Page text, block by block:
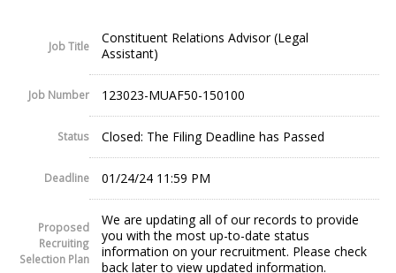
Job Title
Constituent Relations Advisor (Legal
Assistant)
Job Number 123023-MUAF50-150100
Status Closed: The Filing Deadline has Passed
Deadline 01/24/24 11:59 PM
Proposed
Recruiting
Selection Plan
We are updating all of our records to provide
you with the most up-to-date status
information on your recruitment. Please check
back later to view updated information.